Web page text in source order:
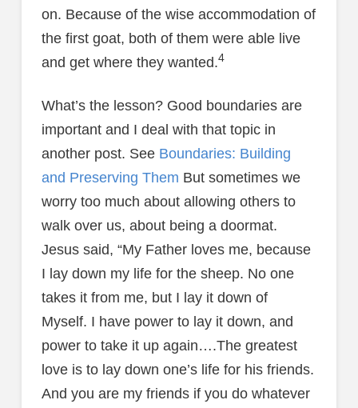
on. Because of the wise accommodation of
the first goat, both of them were able live
and get where they wanted.4
What’s the lesson? Good boundaries are
important and I deal with that topic in
another post. See Boundaries: Building
and Preserving Them But sometimes we
worry too much about allowing others to
walk over us, about being a doormat.
Jesus said, “My Father loves me, because
I lay down my life for the sheep. No one
takes it from me, but I lay it down of
Myself. I have power to lay it down, and
power to take it up again….The greatest
love is to lay down one’s life for his friends.
And you are my friends if you do whatever